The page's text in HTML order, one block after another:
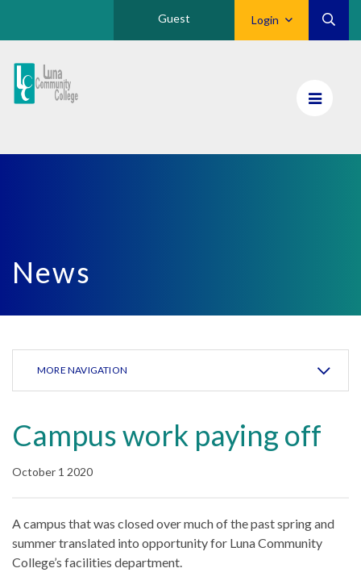
Login
Guest
Luna
CC
News
MORE NAVIGATION
Campus work paying off
October 1 2020
A campus that was closed over much of the past spring and
summer translated into opportunity for Luna Community
College’s facilities department.